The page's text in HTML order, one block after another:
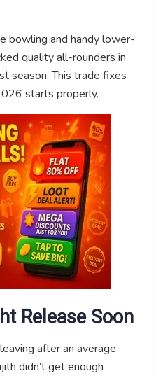
bowling and handy lower-
quality all-rounders in
season. This trade fixes
starts properly.
Release Soon
after an average
didn’t get enough